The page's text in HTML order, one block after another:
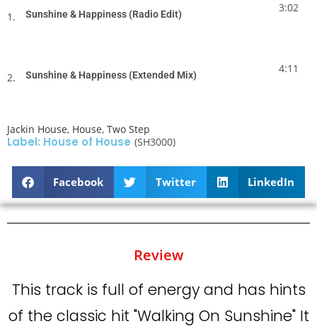
1. Sunshine & Happiness (Radio Edit) 3:02
2. Sunshine & Happiness (Extended Mix) 4:11
Jackin House, House, Two Step
Label: House of House (SH3000)
Facebook Twitter LinkedIn
Review
This track is full of energy and has hints
of the classic hit "Walking On Sunshine" It